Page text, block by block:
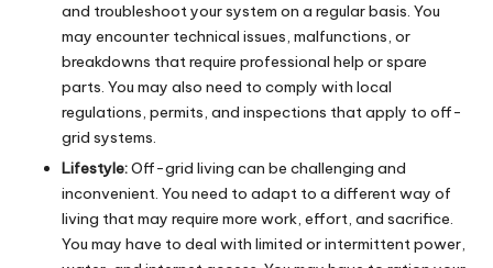
and troubleshoot your system on a regular basis. You
may encounter technical issues, malfunctions, or
breakdowns that require professional help or spare
parts. You may also need to comply with local
regulations, permits, and inspections that apply to off-
grid systems.
Lifestyle:Off-grid living can be challenging and
inconvenient. You need to adapt to a different way of
living that may require more work, effort, and sacrifice.
You may have to deal with limited or intermittent power,